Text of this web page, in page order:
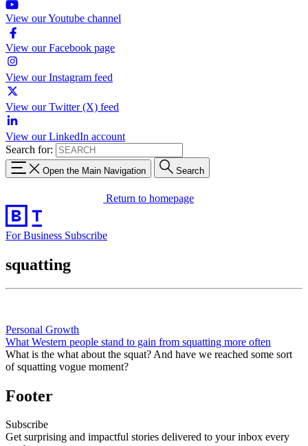
View our Youtube channel
View our Facebook page
View our Instagram feed
View our Twitter (X) feed
View our LinkedIn account
Search for:
Open the Main Navigation Search
Return to homepage
For Business Subscribe
squatting
Personal Growth
What Western people stand to gain from squatting more often
What is the what about the squat? And have we reached some sort
of squatting vogue moment?
Footer
Subscribe
Get surprising and impactful stories delivered to your inbox every